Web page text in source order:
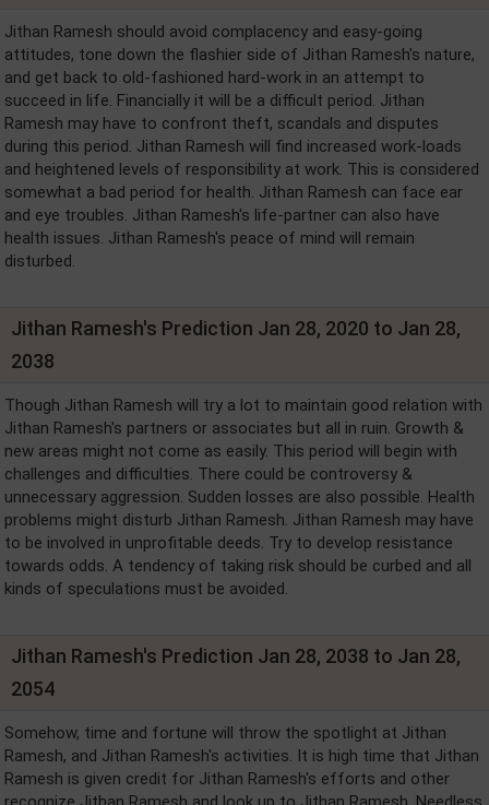
Jithan Ramesh should avoid complacency and easy-going
attitudes, tone down the flashier side of Jithan Ramesh's nature,
and get back to old-fashioned hard-work in an attempt to
succeed in life. Financially it will be a difficult period. Jithan
Ramesh may have to confront theft, scandals and disputes
during this period. Jithan Ramesh will find increased work-loads
and heightened levels of responsibility at work. This is considered
somewhat a bad period for health. Jithan Ramesh can face ear
and eye troubles. Jithan Ramesh's life-partner can also have
health issues. Jithan Ramesh's peace of mind will remain
disturbed.
Jithan Ramesh's Prediction Jan 28, 2020 to Jan 28,
2038
Though Jithan Ramesh will try a lot to maintain good relation with
Jithan Ramesh's partners or associates but all in ruin. Growth &
new areas might not come as easily. This period will begin with
challenges and difficulties. There could be controversy &
unnecessary aggression. Sudden losses are also possible. Health
problems might disturb Jithan Ramesh. Jithan Ramesh may have
to be involved in unprofitable deeds. Try to develop resistance
towards odds. A tendency of taking risk should be curbed and all
kinds of speculations must be avoided.
Jithan Ramesh's Prediction Jan 28, 2038 to Jan 28,
2054
Somehow, time and fortune will throw the spotlight at Jithan
Ramesh, and Jithan Ramesh's activities. It is high time that Jithan
Ramesh is given credit for Jithan Ramesh's efforts and other